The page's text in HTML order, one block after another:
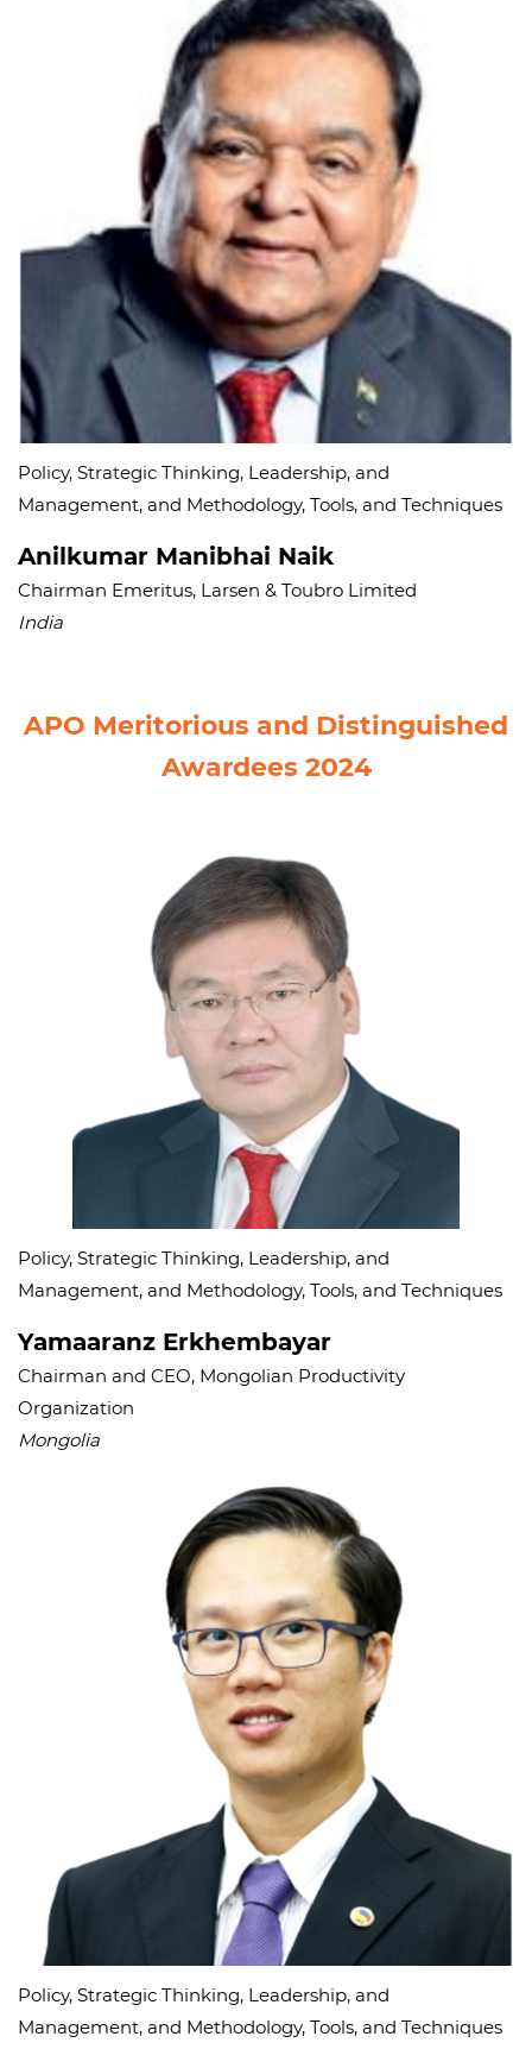
Policy, Strategic Thinking, Leadership, and
Management, and Methodology, Tools, and Techniques
Anilkumar Manibhai Naik
Chairman Emeritus, Larsen & Toubro Limited
India
APO Meritorious and Distinguished
Awardees 2024
Policy, Strategic Thinking, Leadership, and
Management, and Methodology, Tools, and Techniques
Yamaaranz Erkhembayar
Chairman and CEO, Mongolian Productivity
Organization
Mongolia
Policy, Strategic Thinking, Leadership, and
Management, and Methodology, Tools, and Techniques